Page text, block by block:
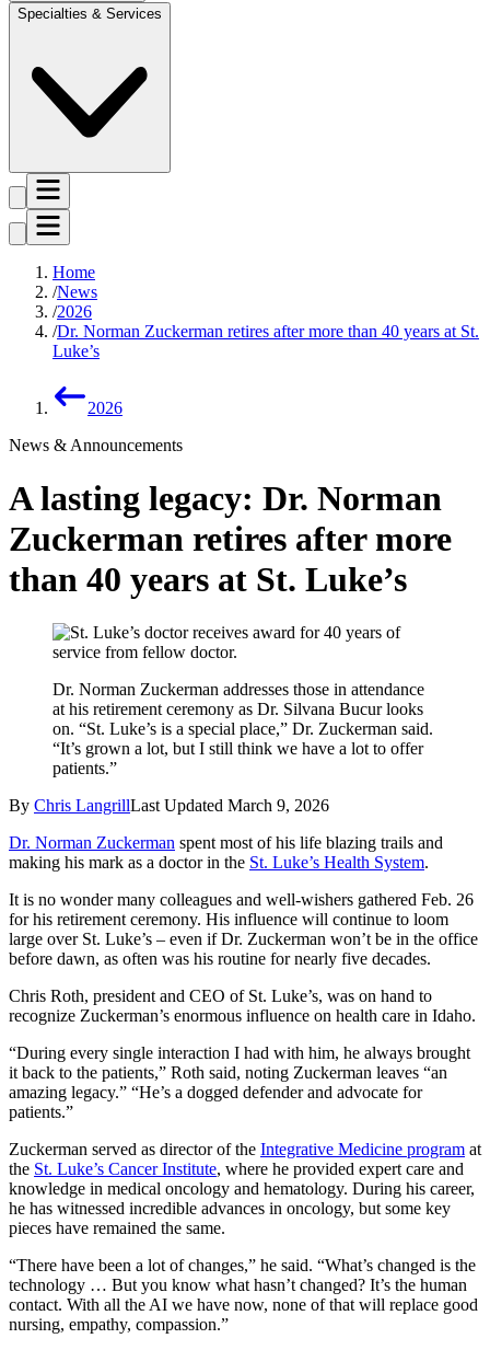
Specialties & Services
Home
News
2026
Dr. Norman Zuckerman retires after more than 40 years at St.
Luke’s
2026
News & Announcements
A lasting legacy: Dr. Norman
Zuckerman retires after more
than 40 years at St. Luke’s
Dr. Norman Zuckerman addresses those in attendance
at his retirement ceremony as Dr. Silvana Bucur looks
on. “St. Luke’s is a special place,” Dr. Zuckerman said.
“It’s grown a lot, but I still think we have a lot to offer
patients.”
By Chris LangrillLast Updated March 9, 2026
Dr. Norman Zuckerman spent most of his life blazing trails and
making his mark as a doctor in the St. Luke’s Health System.
It is no wonder many colleagues and well-wishers gathered Feb. 26
for his retirement ceremony. His influence will continue to loom
large over St. Luke’s – even if Dr. Zuckerman won’t be in the office
before dawn, as often was his routine for nearly five decades.
Chris Roth, president and CEO of St. Luke’s, was on hand to
recognize Zuckerman’s enormous influence on health care in Idaho.
“During every single interaction I had with him, he always brought
it back to the patients,” Roth said, noting Zuckerman leaves “an
amazing legacy.” “He’s a dogged defender and advocate for
patients.”
Zuckerman served as director of the Integrative Medicine program at
the St. Luke’s Cancer Institute, where he provided expert care and
knowledge in medical oncology and hematology. During his career,
he has witnessed incredible advances in oncology, but some key
pieces have remained the same.
“There have been a lot of changes,” he said. “What’s changed is the
technology … But you know what hasn’t changed? It’s the human
contact. With all the AI we have now, none of that will replace good
nursing, empathy, compassion.”